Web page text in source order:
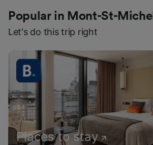
Popular in Mont-St-Michel
Let's do this trip right
Places to stay